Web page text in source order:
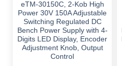
eTM-30150C, 2-Kob High
Power 30V 150A Adjustable
Switching Regulated DC
Bench Power Supply with 4-
Digits LED Display, Encoder
Adjustment Knob, Output
Control